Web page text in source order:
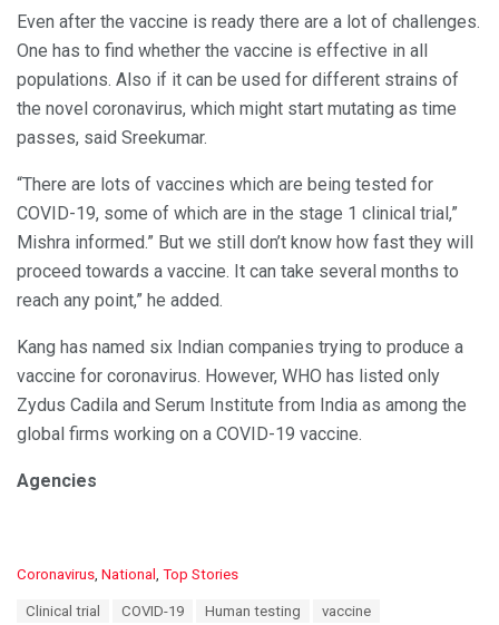
Even after the vaccine is ready there are a lot of challenges.
One has to find whether the vaccine is effective in all
populations. Also if it can be used for different strains of
the novel coronavirus, which might start mutating as time
passes, said Sreekumar.
“There are lots of vaccines which are being tested for
COVID-19, some of which are in the stage 1 clinical trial,”
Mishra informed.” But we still don’t know how fast they will
proceed towards a vaccine. It can take several months to
reach any point,” he added.
Kang has named six Indian companies trying to produce a
vaccine for coronavirus. However, WHO has listed only
Zydus Cadila and Serum Institute from India as among the
global firms working on a COVID-19 vaccine.
Agencies
C
Coronavirus National Top Stories
Clinical trial COVID-19 Human testing
vaccine